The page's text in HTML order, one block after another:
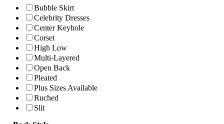
Bubble Skirt
Celebrity Dresses
Center Keyhole
Corset
High Low
Multi-Layered
Open Back
Pleated
Plus Sizes Available
Ruched
Slit